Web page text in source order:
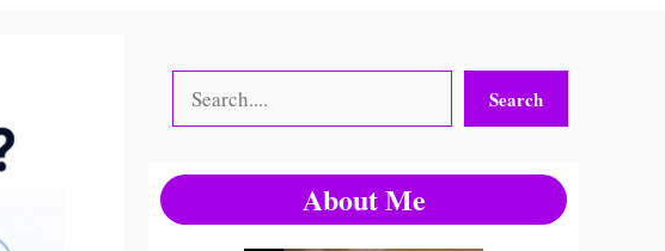
Search Search
About Me